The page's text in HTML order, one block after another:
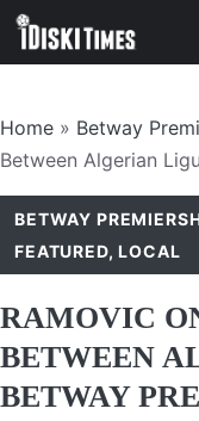
Skip
Home » Betway
Between Algerian
BETWAY
FEATURED,LOCAL
RAMOVIC
BETWEEN
BETWAY